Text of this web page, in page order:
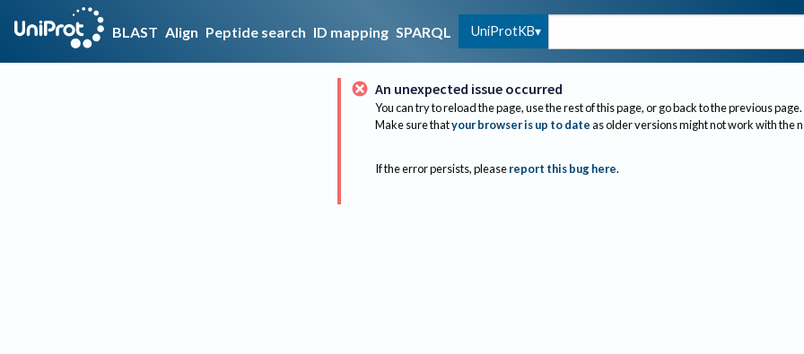
BLAST Align Peptide search ID mapping SPARQL UniProtKB
An unexpected issue occurred
You can try to reload the page, use the rest of this page, or go back to the previous page.
Make sure thatyour browser is up to dateas older versions might not work with the
If the error persists, please report this bug here.